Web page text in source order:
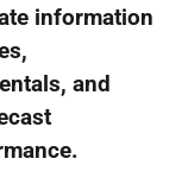
information
and